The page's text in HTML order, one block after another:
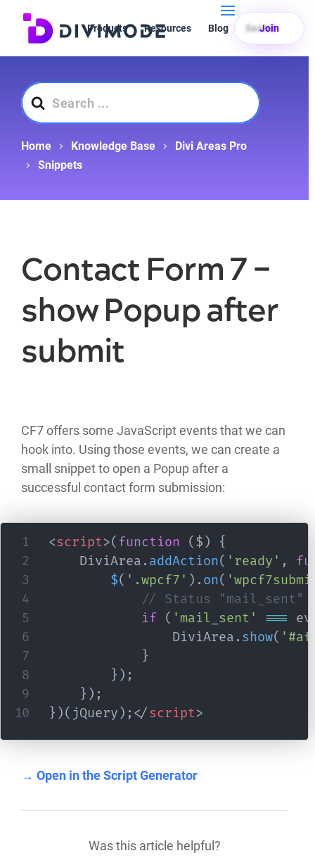
Products Resources Blog Search
Join
Search
For
Home Knowledge Base
Divi Areas Pro
Snippets
Contact Form 7 –
show Popup after
submit
CF7 offers some JavaScript events that we can
hook into. Using those events, we can create a
small snippet to open a Popup after a
successful contact form submission:
<script>( function ( $ )
{
	DiviArea
. addAction( 'ready' ,
$( '.wpcf7' ) . on(
// Status "mail_sent"
if
( 'mail_sent' ===
				DiviArea
. show(
}
} ) ;
} ) ;
} )( jQuery ) ; </script>
→ Open in the Script Generator
Was this article helpful?